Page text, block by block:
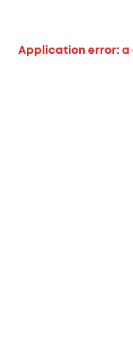
Application error: a